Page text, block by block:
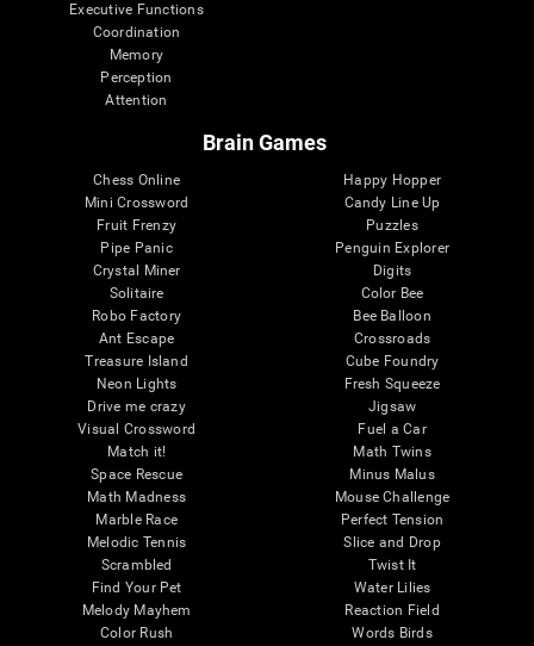
Executive Functions
Coordination
Memory
Perception
Attention
Brain Games
Chess Online
Mini Crossword
Fruit Frenzy
Pipe Panic
Crystal Miner
Solitaire
Robo Factory
Ant Escape
Treasure Island
Neon Lights
Drive me crazy
Visual Crossword
Match it!
Space Rescue
Math Madness
Marble Race
Melodic Tennis
Scrambled
Find Your Pet
Melody Mayhem
Color Rush
Happy Hopper
Candy Line Up
Puzzles
Penguin Explorer
Digits
Color Bee
Bee Balloon
Crossroads
Cube Foundry
Fresh Squeeze
Jigsaw
Fuel a Car
Math Twins
Minus Malus
Mouse Challenge
Perfect Tension
Slice and Drop
Twist It
Water Lilies
Reaction Field
Words Birds